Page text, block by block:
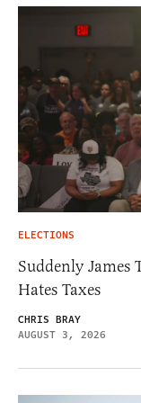
ELECTIONS
Suddenly James
Hates Taxes
CHRIS BRAY
AUGUST 3, 2026